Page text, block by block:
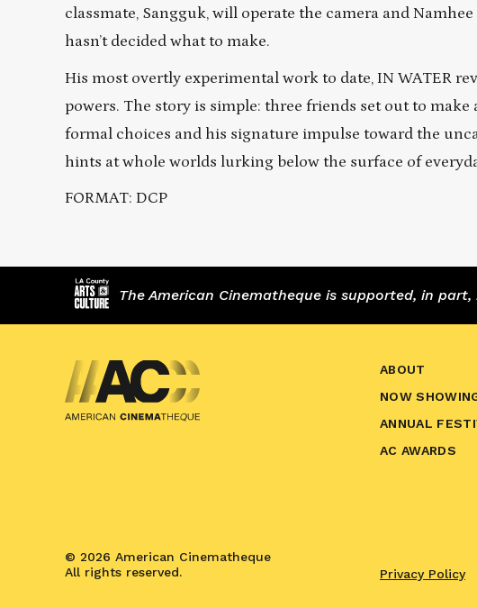
classmate, Sangguk, will operate the camera and
hasn’t decided what to make.
His most overtly experimental work to date, IN WATER
powers. The story is simple: three friends set out to
formal choices and his signature impulse toward the
hints at whole worlds lurking below the surface of
FORMAT: DCP
The American Cinematheque is supported, in
ABOUT
NOW
ANNUAL
AC AWARDS
© 2026 American Cinematheque
All rights reserved.
Privacy Policy